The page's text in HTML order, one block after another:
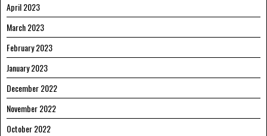
April 2023
March 2023
February 2023
January 2023
December 2022
November 2022
October 2022